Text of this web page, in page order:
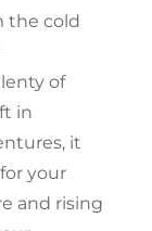
the cold
of
in
it
your
and rising